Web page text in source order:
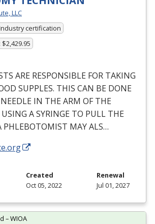
LLC
certification
ARE RESPONSIBLE FOR TAKING
SUPPLES. THIS CAN BE DONE
NEEDLE IN THEARM OFTHE
USING ASYRINGE TO PULL THE
PHLEBOTOMIST MAYALS…
Created
Oct 05, 2022
Renewal
Jul 01, 2027
– WIOA